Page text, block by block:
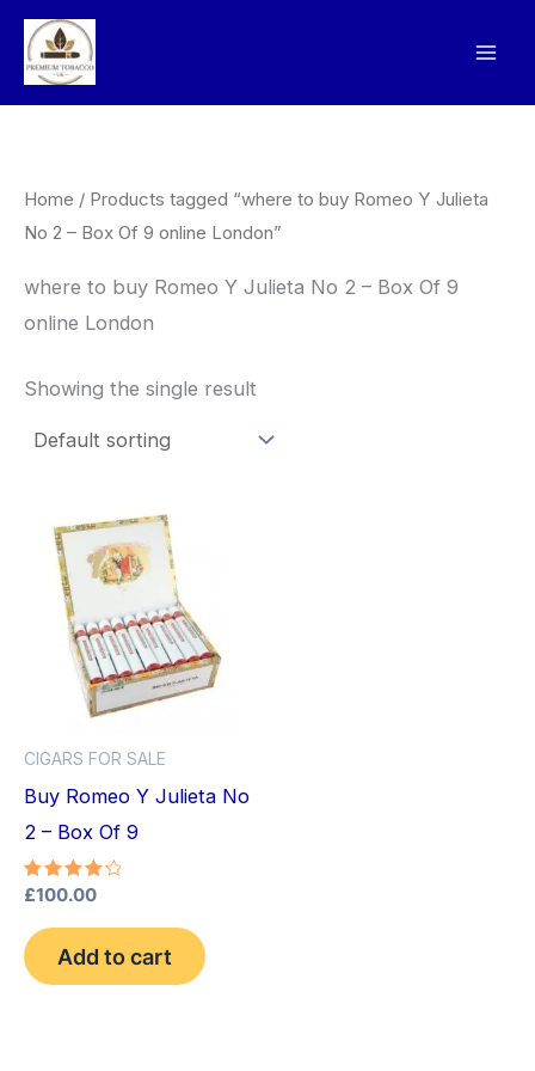
Skip
content
Home / Products tagged “where to buy Romeo Y Julieta
No 2 – Box Of 9 online London”
where to buy Romeo Y Julieta No 2 – Box Of 9
online London
Showing the single result
CIGARS FOR SALE
Buy Romeo Y Julieta No
2 – Box Of 9
Rated
out of 5
£100.00
Add to cart